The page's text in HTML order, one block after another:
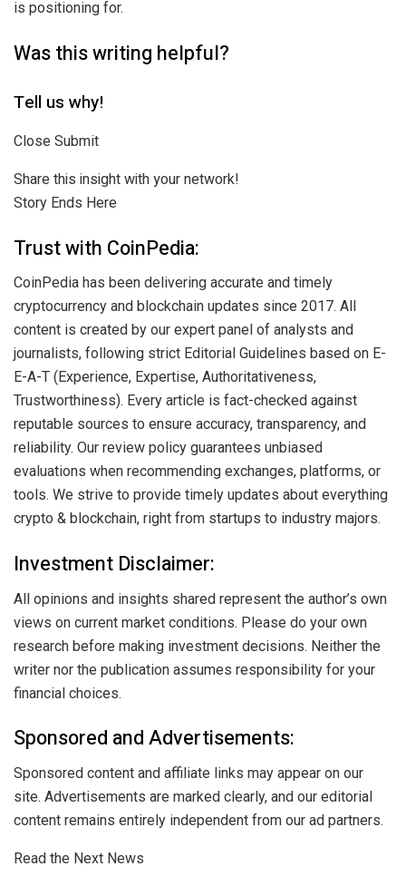
is positioning for.
Was this writing helpful?
Tell us why!
Close Submit
Share this insight with your network!
Story Ends Here
Trust with CoinPedia:
CoinPedia has been delivering accurate and timely
cryptocurrency and blockchain updates since 2017. All
content is created by our expert panel of analysts and
journalists, following strict Editorial Guidelines based on E-
E-A-T (Experience, Expertise, Authoritativeness,
Trustworthiness). Every article is fact-checked against
reputable sources to ensure accuracy, transparency, and
reliability. Our review policy guarantees unbiased
evaluations when recommending exchanges, platforms, or
tools. We strive to provide timely updates about everything
crypto & blockchain, right from startups to industry majors.
Investment Disclaimer:
All opinions and insights shared represent the author’s own
views on current market conditions. Please do your own
research before making investment decisions. Neither the
writer nor the publication assumes responsibility for your
financial choices.
Sponsored and Advertisements:
Sponsored content and affiliate links may appear on our
site. Advertisements are marked clearly, and our editorial
content remains entirely independent from our ad partners.
Read the Next News